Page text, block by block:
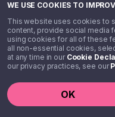
WE USE COOKIES TO
This website uses cookies to
content, provide social media
using cookies for all of these
all non-essential cookies,
at any time in our Cookie
our privacy practices, see our
OK